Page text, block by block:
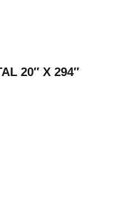
20″ X 294″